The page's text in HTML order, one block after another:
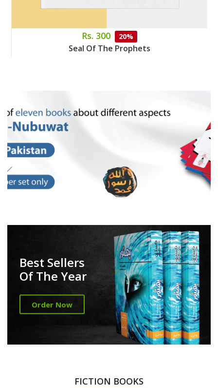
Rs. 300 20%
Seal Of The Prophets
Best Sellers
Of The Year
Order Now
FICTION BOOKS